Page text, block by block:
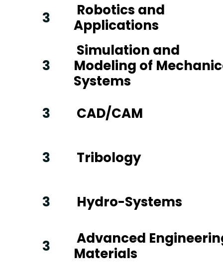
3
Robotics and
Applications
3
Simulation and
Modeling of
Systems
3
CAD/CAM
3 Tribology
3 Hydro-Systems
3
Advanced
Materials